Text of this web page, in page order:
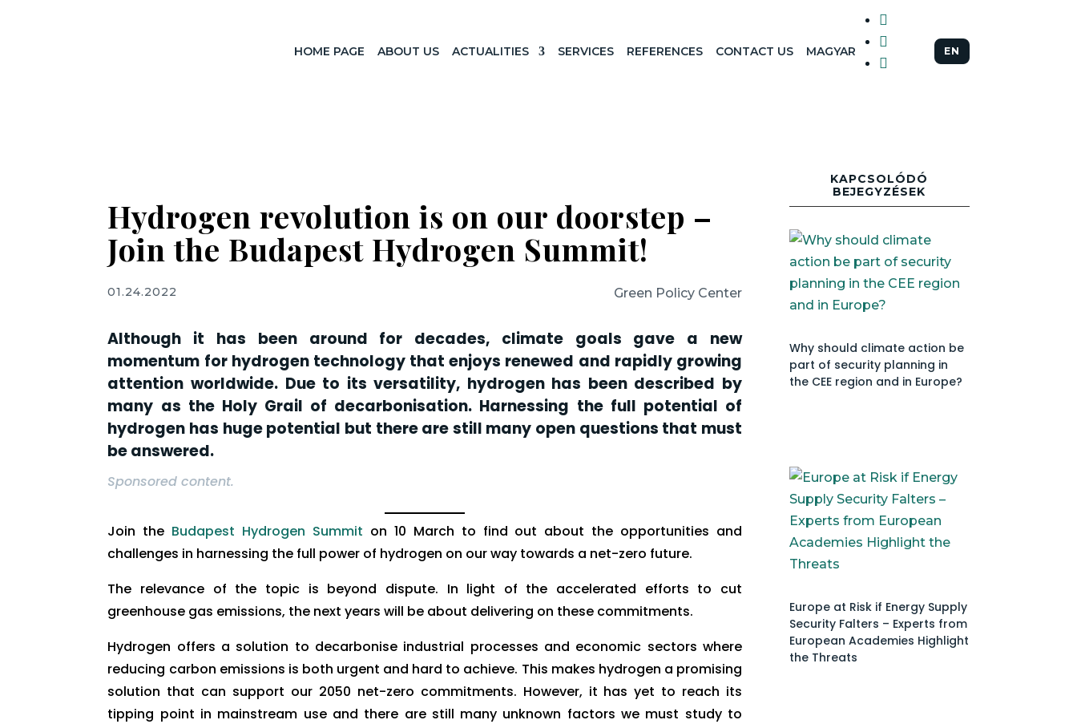
HOME PAGE ABOUT US ACTUALITIES SERVICES REFERENCES CONTACT US MAGYAR



EN
Hydrogen revolution is on our doorstep –
Join the Budapest Hydrogen Summit!
01.24.2022 Green Policy Center
Although it has been around for decades, climate goals gave a new
momentum for hydrogen technology that enjoys renewed and rapidly growing
attention worldwide. Due to its versatility, hydrogen has been described by
many as the Holy Grail of decarbonisation. Harnessing the full potential of
hydrogen has huge potential but there are still many open questions that must
be answered.
Sponsored content.
Join the Budapest Hydrogen Summit on 10 March to find out about the opportunities and
challenges in harnessing the full power of hydrogen on our way towards a net-zero future.
The relevance of the topic is beyond dispute. In light of the accelerated efforts to cut
greenhouse gas emissions, the next years will be about delivering on these commitments.
Hydrogen offers a solution to decarbonise industrial processes and economic sectors where
reducing carbon emissions is both urgent and hard to achieve. This makes hydrogen a promising
solution that can support our 2050 net-zero commitments. However, it has yet to reach its
tipping point in mainstream use and there are still many unknown factors we must study to
KAPCSOLÓDÓ
BEJEGYZÉSEK
Why should climate action be
part of security planning in
the CEE region and in Europe?
Europe at Risk if Energy Supply
Security Falters – Experts from
European Academies Highlight
the Threats